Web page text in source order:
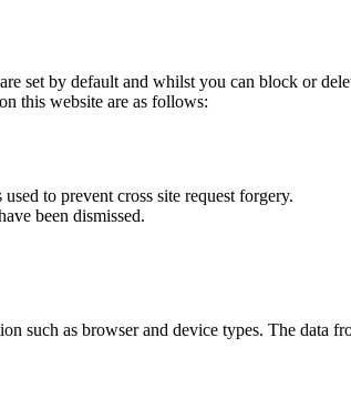
set by default and whilst you can block or
this website are as follows:
to prevent cross site request forgery.
been dismissed.
such as browser and device types. The data